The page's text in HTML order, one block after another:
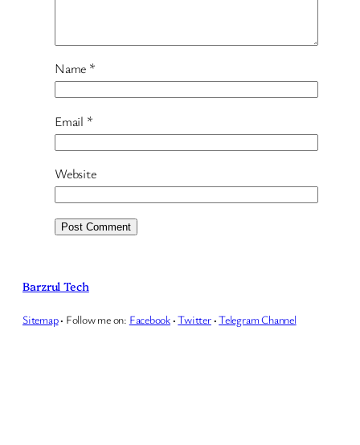
Name *
Email *
Website
Barzrul Tech
Sitemap· Follow me on: Facebook·Twitter·Telegram Channel